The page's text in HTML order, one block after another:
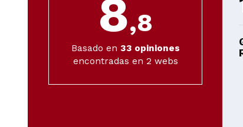
8,8
Basado en 33 opiniones
encontradas en 2 webs